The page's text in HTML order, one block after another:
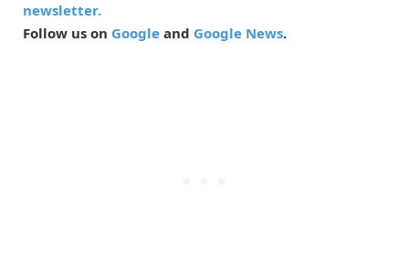
newsletter.
Follow us on Google and Google News.